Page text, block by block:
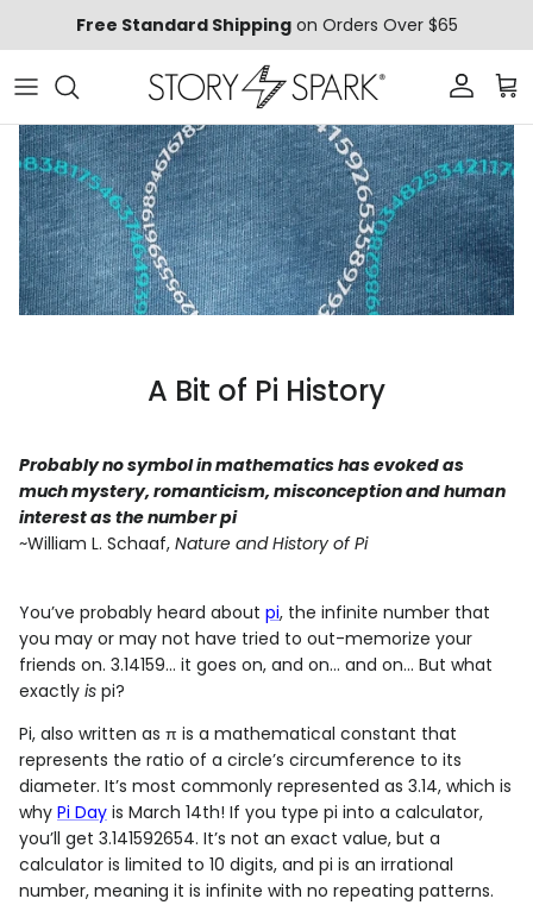
Free Standard Shippingon Orders Over $65
Account
A Bit of Pi History
Probably no symbol in mathematics has evoked as
much mystery, romanticism, misconception and human
interest as the number pi
~William L. Schaaf, Nature and History of Pi
You’ve probably heard about pi, the infinite number that
you may or may not have tried to out-memorize your
friends on. 3.14159... it goes on, and on... and on... But what
exactly is pi?
Pi, also written as π is a mathematical constant that
represents the ratio of a circle’s circumference to its
diameter. It’s most commonly represented as 3.14, which is
why Pi Day is March 14th! If you type pi into a calculator,
you’ll get 3.141592654. It’s not an exact value, but a
calculator is limited to 10 digits, and pi is an irrational
number, meaning it is infinite with no repeating patterns.